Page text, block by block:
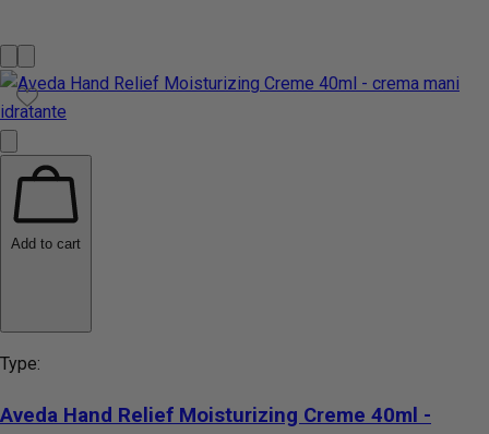
Add to cart
Type:
Aveda Hand Relief Moisturizing Creme 40ml -